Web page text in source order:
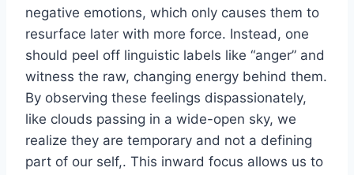
negative emotions, which only causes them to
resurface later with more force. Instead, one
should peel off linguistic labels like “anger” and
witness the raw, changing energy behind them.
By observing these feelings dispassionately,
like clouds passing in a wide-open sky, we
realize they are temporary and not a defining
part of our self,. This inward focus allows us to